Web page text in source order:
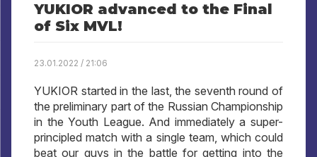
YUKIOR advanced to the Final
of Six MVL!
23.01.2022 / 21:06
YUKIOR started in the last, the seventh round of
the preliminary part of the Russian Championship
in the Youth League. And immediately a super-
principled match with a single team, which could
beat our guys in the battle for getting into the